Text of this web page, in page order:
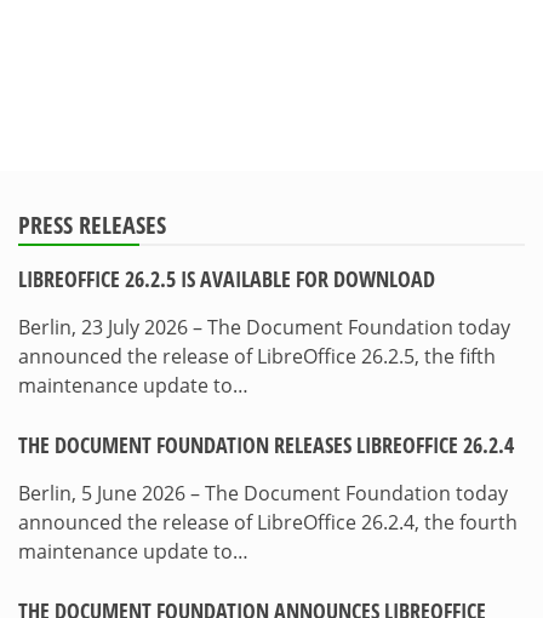
PRESS RELEASES
LIBREOFFICE 26.2.5 IS AVAILABLE FOR DOWNLOAD
Berlin, 23 July 2026 – The Document Foundation today
announced the release of LibreOffice 26.2.5, the fifth
maintenance update to…
THE DOCUMENT FOUNDATION RELEASES LIBREOFFICE 26.2.4
Berlin, 5 June 2026 – The Document Foundation today
announced the release of LibreOffice 26.2.4, the fourth
maintenance update to…
THE DOCUMENT FOUNDATION ANNOUNCES LIBREOFFICE